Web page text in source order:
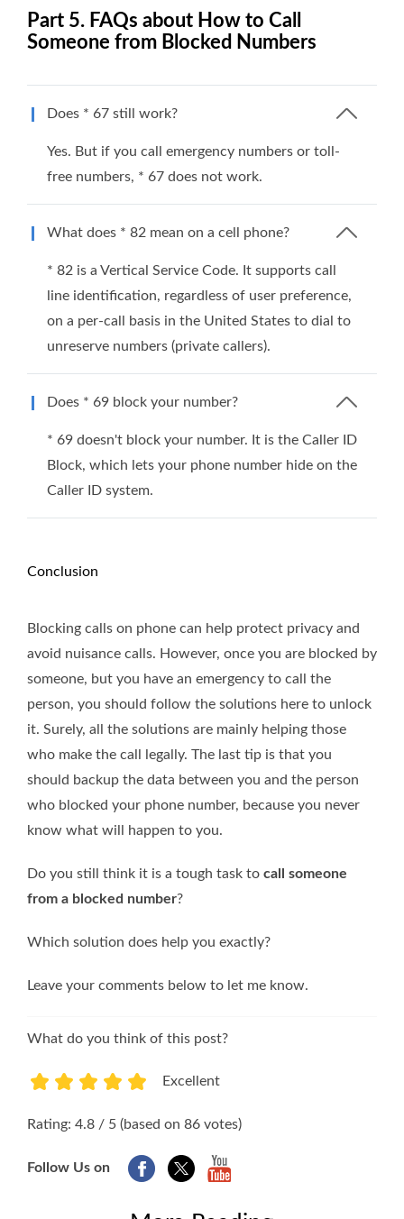
Part 5. FAQs about How to Call
Someone from Blocked Numbers
Does * 67 still work?
Yes. But if you call emergency numbers or toll-
free numbers, * 67 does not work.
What does * 82 mean on a cell phone?
* 82 is a Vertical Service Code. It supports call
line identification, regardless of user preference,
on a per-call basis in the United States to dial to
unreserve numbers (private callers).
Does * 69 block your number?
* 69 doesn't block your number. It is the Caller ID
Block, which lets your phone number hide on the
Caller ID system.
Conclusion
Blocking calls on phone can help protect privacy and
avoid nuisance calls. However, once you are blocked by
someone, but you have an emergency to call the
person, you should follow the solutions here to unlock
it. Surely, all the solutions are mainly helping those
who make the call legally. The last tip is that you
should backup the data between you and the person
who blocked your phone number, because you never
know what will happen to you.
Do you still think it is a tough task to call someone
from a blocked number?
Which solution does help you exactly?
Leave your comments below to let me know.
What do you think of this post?
Excellent
Rating: 4.8 / 5 (based on 86 votes)
Follow Us on